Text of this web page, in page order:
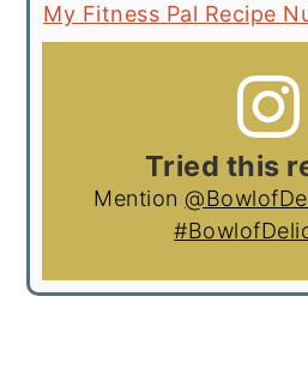
My Fitness Pal Recipe
Tried this
Mention